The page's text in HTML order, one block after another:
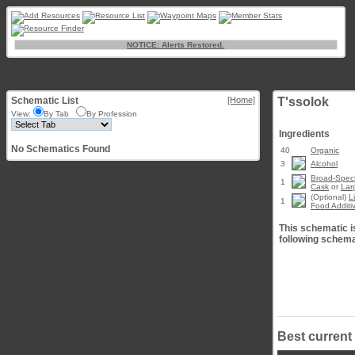
NOTICE: Alerts Restored.
Schematic List [Home]
View: By Tab By Profession
No Schematics Found
T'ssolok
Ingredients
40
Organic
3
Alcohol
1
Broad-
Cask or
1
(Optional)
Food
This schematic
following
Best